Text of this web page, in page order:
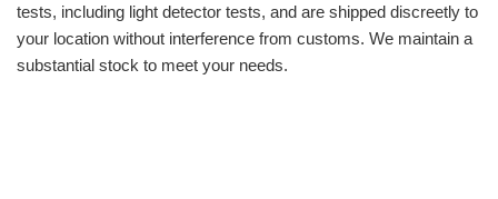
tests, including light detector tests, and are shipped discreetly to
your location without interference from customs. We maintain a
substantial stock to meet your needs.